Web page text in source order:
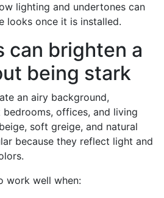
lighting and undertones can
looks once it is installed.
can brighten a
being stark
an airy background,
offices, and living
soft greige, and natural
because they reflect light and
work well when: